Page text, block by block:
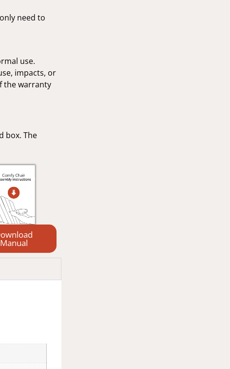
need to
use.
impacts, or
the warranty
box. The
Manual